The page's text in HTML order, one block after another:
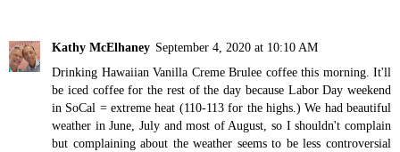
Kathy McElhaney September 4, 2020 at 10:10 AM
Drinking Hawaiian Vanilla Creme Brulee coffee this morning. It'll
be iced coffee for the rest of the day because Labor Day weekend
in SoCal = extreme heat (110-113 for the highs.) We had beautiful
weather in June, July and most of August, so I shouldn't complain
but complaining about the weather seems to be less controversial